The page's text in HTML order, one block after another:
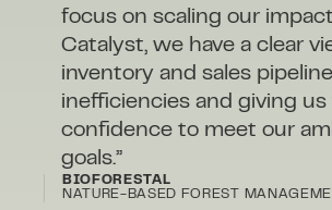
focus on scaling our
Catalyst, we have a clear
inventory and sales
inefficiencies and giving us
confidence to meet our
goals.”
BIOFORESTAL
NATURE-BASED FOREST